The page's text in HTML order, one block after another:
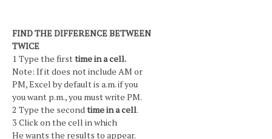
FIND THE DIFFERENCE BETWEEN
TWICE
1 Type the firsttime in a cell.
Note: If it does not include AM or
PM, Excel by default is a.m. if you
you want p.m., you must write PM.
2 Type the secondtime in a cell.
3 Click on the cell in which
He wants the results to appear.